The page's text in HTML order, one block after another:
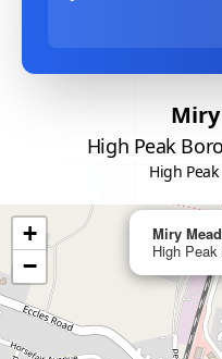
High Peak
High
Miry
High Peak
+
−